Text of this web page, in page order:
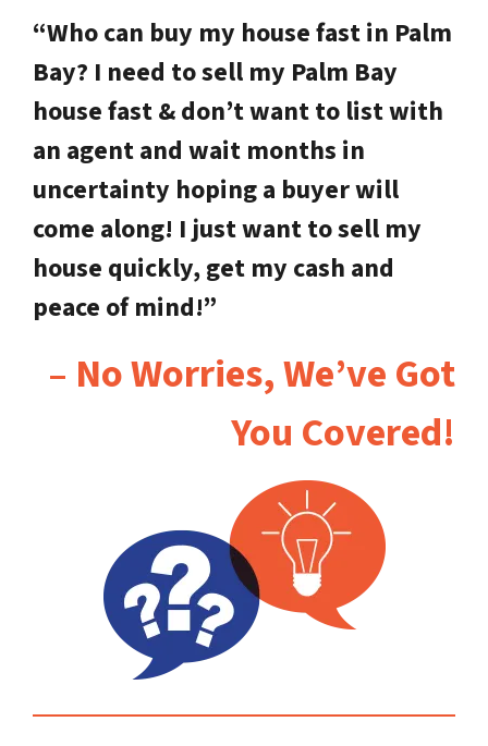
“Who can buy my house fast in Palm
Bay? I need to sell my Palm Bay
house fast & don’t want to list with
an agent and wait months in
uncertainty hoping a buyer will
come along! I just want to sell my
house quickly, get my cash and
peace of mind!”
– No Worries, We’ve Got
You Covered!